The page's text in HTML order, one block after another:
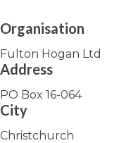
Organisation
Fulton Hogan Ltd
Address
PO Box 16-064
City
Christchurch